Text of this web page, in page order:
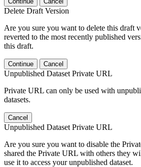
Delete Draft Version
Are you sure you want to delete this draft
reverted to the most recently published
this draft.
Continue Cancel
Unpublished Dataset Private URL
Private URL can only be used with
datasets.
Cancel
Unpublished Dataset Private URL
Are you sure you want to disable the
shared the Private URL with others they
use it to access your unpublished dataset.